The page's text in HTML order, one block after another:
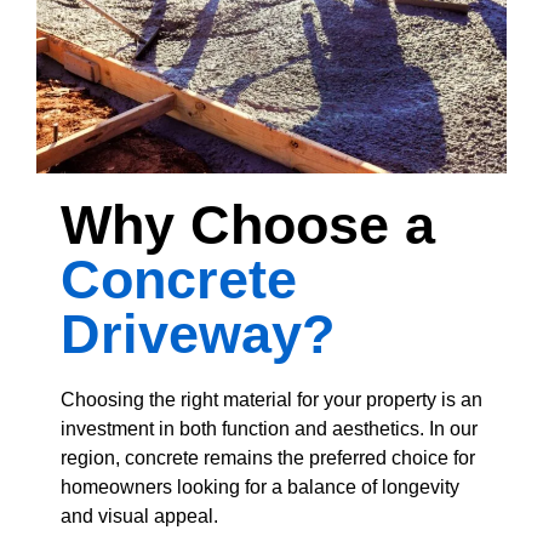
Why Choose a
Concrete
Driveway?
Choosing the right material for your property is an
investment in both function and aesthetics. In our
region, concrete remains the preferred choice for
homeowners looking for a balance of longevity
and visual appeal.